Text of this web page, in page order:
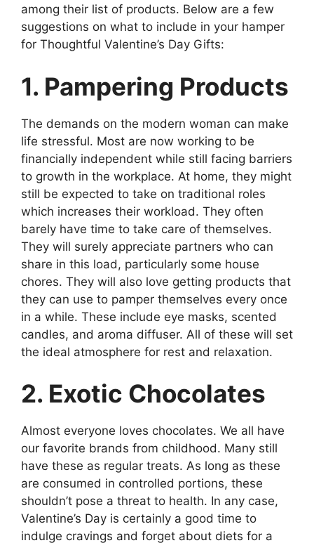
among their list of products. Below are a few
suggestions on what to include in your hamper
for Thoughtful Valentine’s Day Gifts:
1. Pampering Products
The demands on the modern woman can make
life stressful. Most are now working to be
financially independent while still facing barriers
to growth in the workplace. At home, they might
still be expected to take on traditional roles
which increases their workload. They often
barely have time to take care of themselves.
They will surely appreciate partners who can
share in this load, particularly some house
chores. They will also love getting products that
they can use to pamper themselves every once
in a while. These include eye masks, scented
candles, and aroma diffuser. All of these will set
the ideal atmosphere for rest and relaxation.
2. Exotic Chocolates
Almost everyone loves chocolates. We all have
our favorite brands from childhood. Many still
have these as regular treats. As long as these
are consumed in controlled portions, these
shouldn’t pose a threat to health. In any case,
Valentine’s Day is certainly a good time to
indulge cravings and forget about diets for a